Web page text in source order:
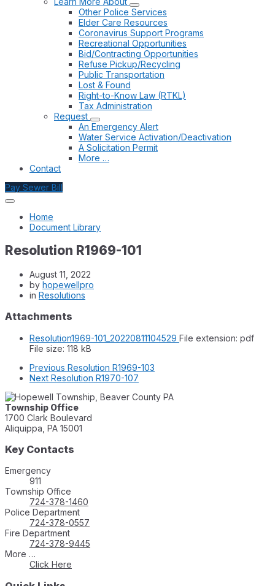
Other Police Services
Elder Care Resources
Coronavirus Support Programs
Recreational Opportunities
Bid/Contracting Opportunities
Refuse Pickup/Recycling
Public Transportation
Lost & Found
Right-to-Know Law (RTKL)
Tax Administration
Request
An Emergency Alert
Water Service Activation/Deactivation
A Solicitation Permit
More …
Contact
Pay Sewer Bill
Home
Document Library
Resolution R1969-101
August 11, 2022
by hopewellpro
in Resolutions
Attachments
Resolution1969-101_20220811104529 File extension: pdf
File size: 118 kB
Previous Resolution R1969-103
Next Resolution R1970-107
Township Office
1700 Clark Boulevard
Aliquippa, PA 15001
Key Contacts
Emergency
911
Township Office
724-378-1460
Police Department
724-378-0557
Fire Department
724-378-9445
More …
Click Here